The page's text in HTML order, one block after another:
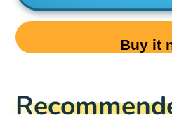
Buy it